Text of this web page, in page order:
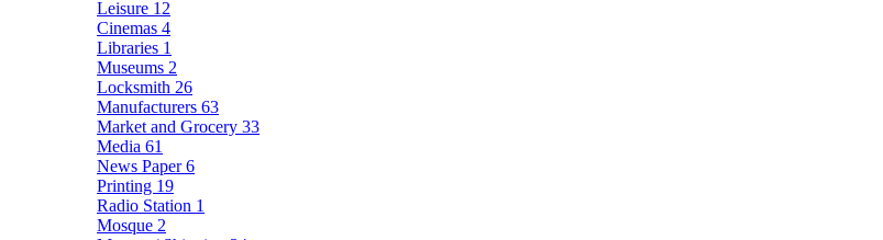
Leisure 12
Cinemas 4
Libraries 1
Museums 2
Locksmith 26
Manufacturers 63
Market and Grocery 33
Media 61
News Paper6
Printing 19
Radio Station 1
Mosque 2